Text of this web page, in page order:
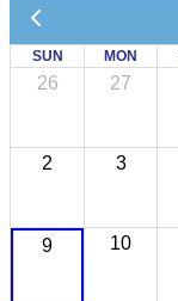
SUN MON
26 27
2 3
9 10